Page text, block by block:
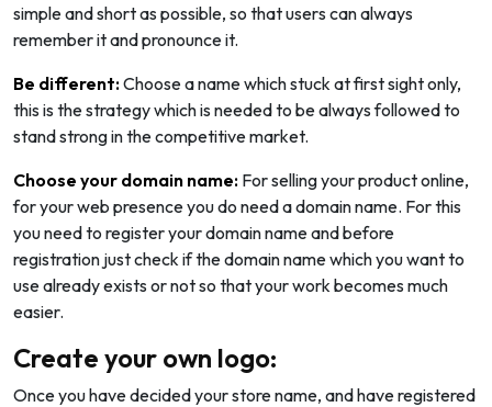
simple and short as possible, so that users can always
remember it and pronounce it.
Be different:Choose a name which stuck at first sight only,
this is the strategy which is needed to be always followed to
stand strong in the competitive market.
Choose your domain name: For selling your product online,
for your web presence you do need a domain name. For this
you need to register your domain name and before
registration just check if the domain name which you want to
use already exists or not so that your work becomes much
easier.
Create your own logo:
Once you have decided your store name, and have registered